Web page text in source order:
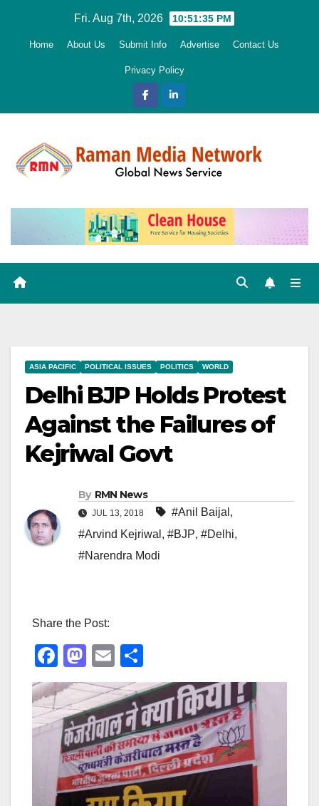
Fri. Aug 7th, 2026 10:51:36 PM
Home About Us Submit Info Advertise Contact Us
Privacy Policy
ASIA PACIFIC POLITICAL ISSUES POLITICS WORLD
Delhi BJP Holds Protest
Against the Failures of
Kejriwal Govt
By RMN News
JUL 13, 2018 #Anil Baijal ,
#Arvind Kejriwal , #BJP, #Delhi,
#Narendra Modi
Share the Post:
F
a
c
e
b
o
o
M
a
st
o
d
o
n
E
m
ail
h
ar
e